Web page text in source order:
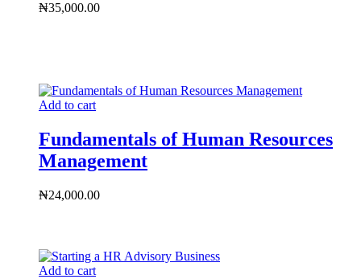
₦35,000.00
Add to cart
Fundamentals of Human Resources
Management
₦24,000.00
Add to cart